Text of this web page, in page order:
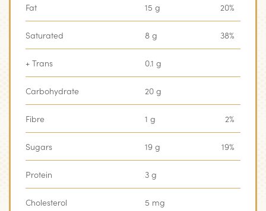
Fat 15 g 20%
Saturated 8 g 38%
+ Trans 0.1 g
Carbohydrate 20 g
Fibre 1 g 2%
Sugars 19 g 19%
Protein 3 g
Cholesterol 5 mg